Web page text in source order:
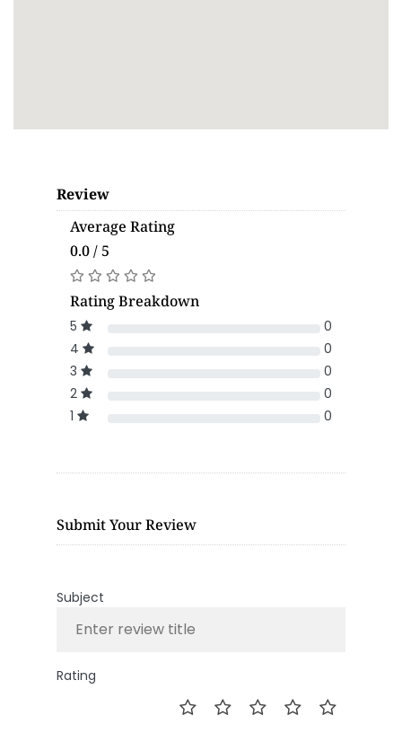
Review
Average Rating
0.0 / 5
Rating Breakdown
5
0
4
0
3
0
2
0
1
0
Submit Your Review
Subject
Rating